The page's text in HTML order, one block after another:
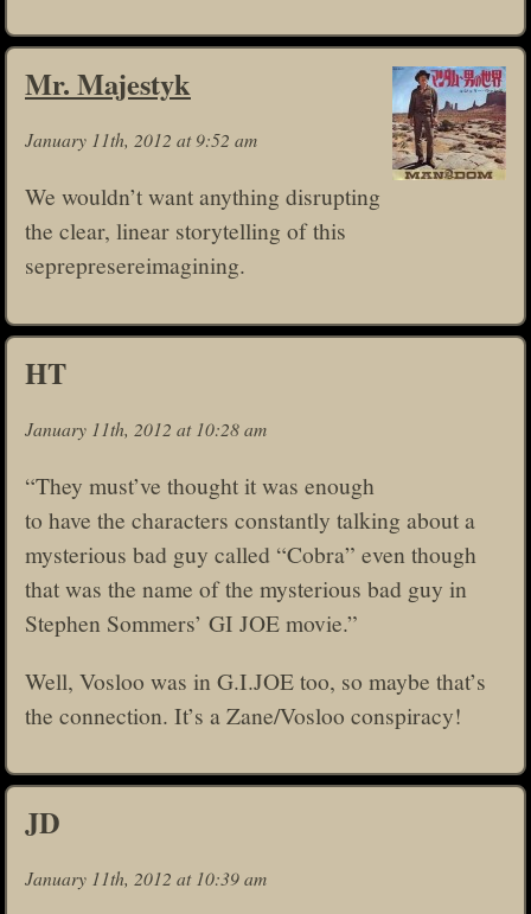
Mr. Majestyk
January 11th, 2012 at 9:52 am
We wouldn’t want anything disrupting
the clear, linear storytelling of this
seprepresereimagining.
HT
January 11th, 2012 at 10:28 am
“They must’ve thought it was enough
to have the characters constantly talking about a
mysterious bad guy called “Cobra” even though
that was the name of the mysterious bad guy in
Stephen Sommers’ GI JOE movie.”
Well, Vosloo was in G.I.JOE too, so maybe that’s
the connection. It’s a Zane/Vosloo conspiracy!
JD
January 11th, 2012 at 10:39 am